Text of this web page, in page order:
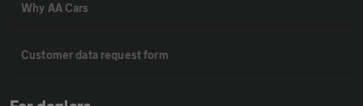
Why AA Cars
Customer data request form